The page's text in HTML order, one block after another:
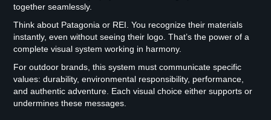
together seamlessly.
Think about Patagonia or REI. You recognize their materials
instantly, even without seeing their logo. That’s the power of a
complete visual system working in harmony.
For outdoor brands, this system must communicate specific
values: durability, environmental responsibility, performance,
and authentic adventure. Each visual choice either supports or
undermines these messages.